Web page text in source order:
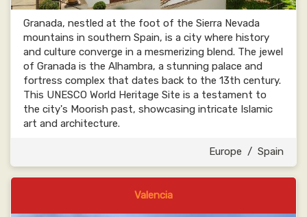
Granada, nestled at the foot of the Sierra Nevada
mountains in southern Spain, is a city where history
and culture converge in a mesmerizing blend. The jewel
of Granada is the Alhambra, a stunning palace and
fortress complex that dates back to the 13th century.
This UNESCO World Heritage Site is a testament to
the city's Moorish past, showcasing intricate Islamic
art and architecture.
Europe / Spain
Valencia